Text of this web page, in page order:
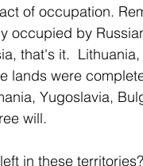
of occupation.
occupied by
that's it.
lands were
Yugoslavia,
will.
in these